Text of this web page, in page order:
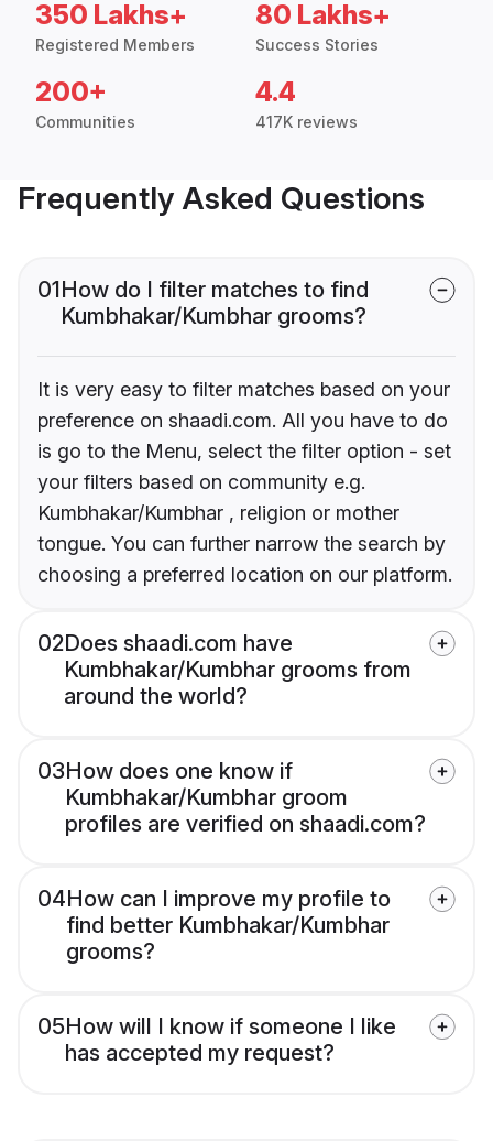
350 Lakhs+
Registered Members
80 Lakhs+
Success Stories
200+
Communities
4.4
417K reviews
Frequently Asked Questions
01How do I filter matches to find
Kumbhakar/Kumbhar grooms?
It is very easy to filter matches based on your
preference on shaadi.com. All you have to do
is go to the Menu, select the filter option - set
your filters based on community e.g.
Kumbhakar/Kumbhar , religion or mother
tongue. You can further narrow the search by
choosing a preferred location on our platform.
02Does shaadi.com have
Kumbhakar/Kumbhar grooms from
around the world?
03How does one know if
Kumbhakar/Kumbhar groom
profiles are verified on shaadi.com?
04How can I improve my profile to
find better Kumbhakar/Kumbhar
grooms?
05How will I know if someone I like
has accepted my request?